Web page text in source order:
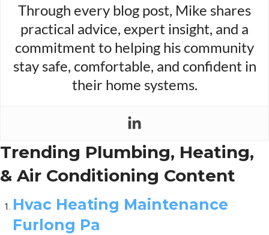
Through every blog post, Mike shares
practical advice, expert insight, and a
commitment to helping his community
stay safe, comfortable, and confident in
their home systems.
Trending Plumbing, Heating,
& Air Conditioning Content
Hvac Heating Maintenance
Furlong Pa